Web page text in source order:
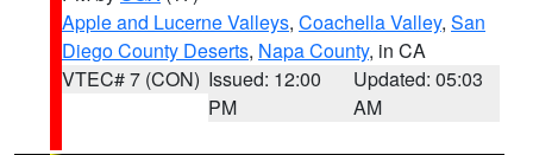
Apple and Lucerne Valleys, Coachella Valley, San
Diego County Deserts, Napa County, in CA
VTEC# 7 (CON) Issued: 12:00
PM
Updated: 05:03
AM